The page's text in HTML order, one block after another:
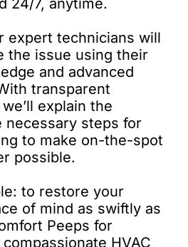
24/7, anytime.
expert technicians will
the issue using their
and advanced
transparent
explain the
necessary steps for
to make on-the-spot
possible.
to restore your
of mind as swiftly as
Peeps for
HVAC